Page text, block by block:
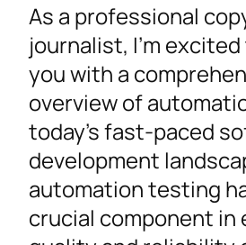
As a professional
journalist, I’m
you with a
overview of
today’s fast-paced
development
automation testing
crucial component in